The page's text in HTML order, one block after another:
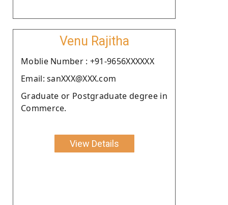
Venu Rajitha
Moblie Number : +91-9656XXXXXX
Email: sanXXX@XXX.com
Graduate or Postgraduate degree in
Commerce.
View Details